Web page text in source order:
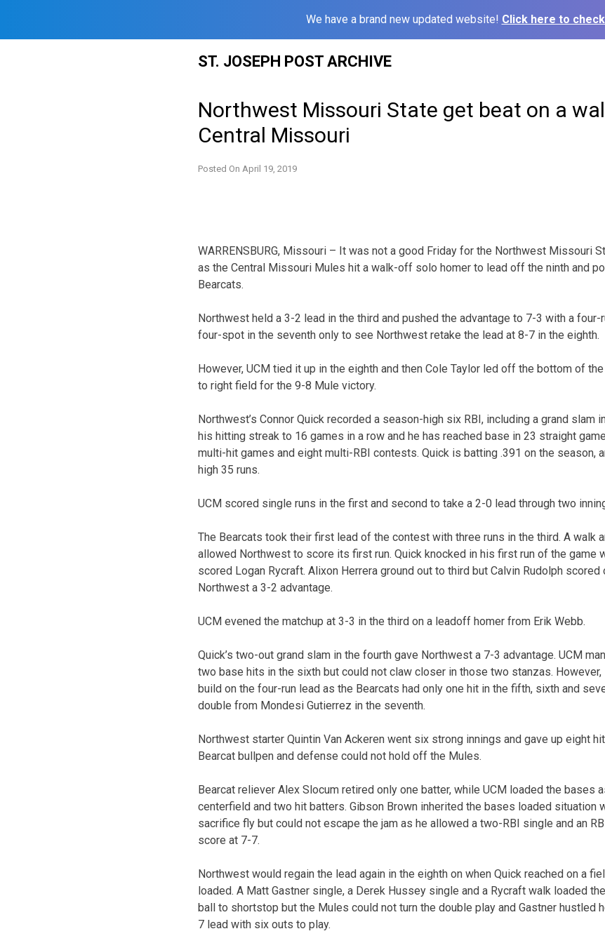
We have a brand new updated website! Click here to
ST. JOSEPH POST ARCHIVE
Northwest Missouri State get beat on a
Central Missouri
Posted On April 19, 2019
WARRENSBURG, Missouri – It was not a good Friday for the Northwest Missouri
as the Central Missouri Mules hit a walk-off solo homer to lead off the ninth and
Bearcats.
Northwest held a 3-2 lead in the third and pushed the advantage to 7-3 with a four-
four-spot in the seventh only to see Northwest retake the lead at 8-7 in the eighth.
However, UCM tied it up in the eighth and then Cole Taylor led off the bottom of
to right field for the 9-8 Mule victory.
Northwest’s Connor Quick recorded a season-high six RBI, including a grand slam
his hitting streak to 16 games in a row and he has reached base in 23 straight
multi-hit games and eight multi-RBI contests. Quick is batting .391 on the season,
high 35 runs.
UCM scored single runs in the first and second to take a 2-0 lead through two
The Bearcats took their first lead of the contest with three runs in the third. A walk
allowed Northwest to score its first run. Quick knocked in his first run of the game
scored Logan Rycraft. Alixon Herrera ground out to third but Calvin Rudolph scored
Northwest a 3-2 advantage.
UCM evened the matchup at 3-3 in the third on a leadoff homer from Erik Webb.
Quick’s two-out grand slam in the fourth gave Northwest a 7-3 advantage. UCM
two base hits in the sixth but could not claw closer in those two stanzas.
build on the four-run lead as the Bearcats had only one hit in the fifth, sixth and
double from Mondesi Gutierrez in the seventh.
Northwest starter Quintin Van Ackeren went six strong innings and gave up eight
Bearcat bullpen and defense could not hold off the Mules.
Bearcat reliever Alex Slocum retired only one batter, while UCM loaded the bases
centerfield and two hit batters. Gibson Brown inherited the bases loaded situation
sacrifice fly but could not escape the jam as he allowed a two-RBI single and an
score at 7-7.
Northwest would regain the lead again in the eighth on when Quick reached on a
loaded. A Matt Gastner single, a Derek Hussey single and a Rycraft walk loaded
ball to shortstop but the Mules could not turn the double play and Gastner hustled
7 lead with six outs to play.